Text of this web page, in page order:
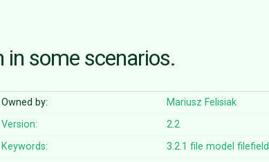
in some scenarios.
Owned by:
Mariusz Felisiak
Version:
2.2
Keywords: 3.2.1 file model filefield